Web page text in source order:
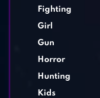
Fighting
Girl
Gun
Horror
Hunting
Kids